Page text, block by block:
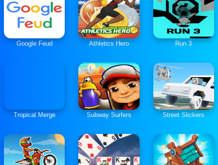
Google Feud Athletics Hero Run 3
Tropical Merge Subway Surfers Street Slickers